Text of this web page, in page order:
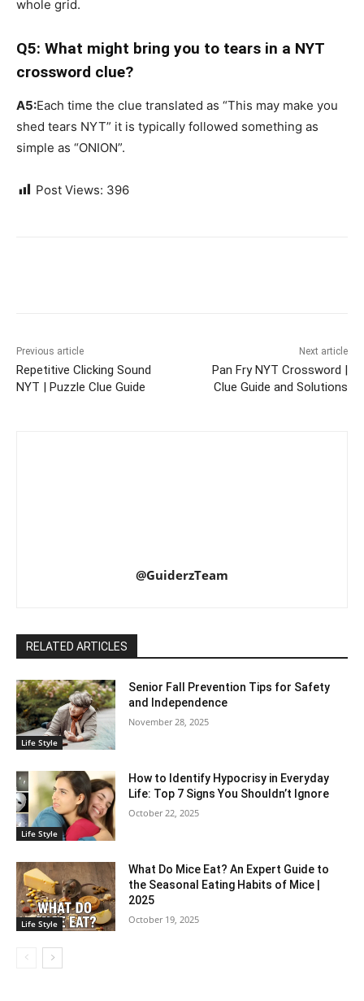
whole grid.
Q5: What might bring you to tears in a NYT
crossword clue?
A5:Each time the clue translated as “This may make you
shed tears NYT” it is typically followed something as
simple as “ONION”.
Post Views: 396
Previous article
Repetitive Clicking Sound
NYT | Puzzle Clue Guide
Next article
Pan Fry NYT Crossword |
Clue Guide and Solutions
@GuiderzTeam
RELATED ARTICLES
Life Style
Senior Fall Prevention Tips for Safety
and Independence
November 28, 2025
Life Style
How to Identify Hypocrisy in Everyday
Life: Top 7 Signs You Shouldn’t Ignore
October 22, 2025
Life Style
What Do Mice Eat? An Expert Guide to
the Seasonal Eating Habits of Mice |
2025
October 19, 2025